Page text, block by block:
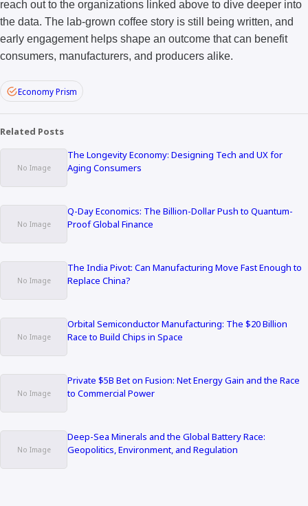
reach out to the organizations linked above to dive deeper into
the data. The lab-grown coffee story is still being written, and
early engagement helps shape an outcome that can benefit
consumers, manufacturers, and producers alike.
Economy Prism
Related Posts
The Longevity Economy: Designing Tech and UX for
Aging Consumers
Q-Day Economics: The Billion-Dollar Push to Quantum-
Proof Global Finance
The India Pivot: Can Manufacturing Move Fast Enough to
Replace China?
Orbital Semiconductor Manufacturing: The $20 Billion
Race to Build Chips in Space
Private $5B Bet on Fusion: Net Energy Gain and the Race
to Commercial Power
Deep-Sea Minerals and the Global Battery Race:
Geopolitics, Environment, and Regulation